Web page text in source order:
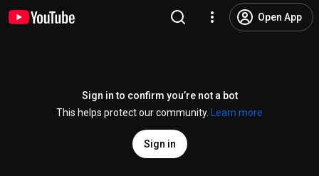
Open App
Sign in to confirm you’re not a bot
This helps protect our community.
Learn more
Sign in